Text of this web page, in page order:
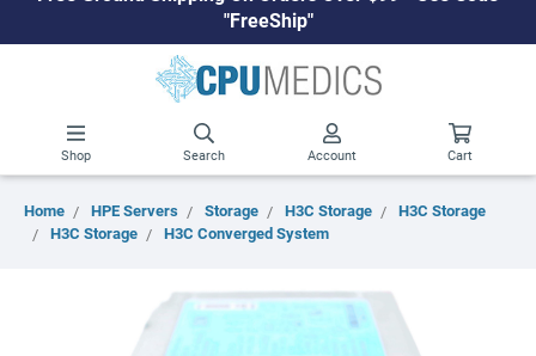
"FreeShip"
Shop Search Account Cart
Home HPE Servers Storage H3C Storage
H3C Storage
H3C Storage
H3C Converged System